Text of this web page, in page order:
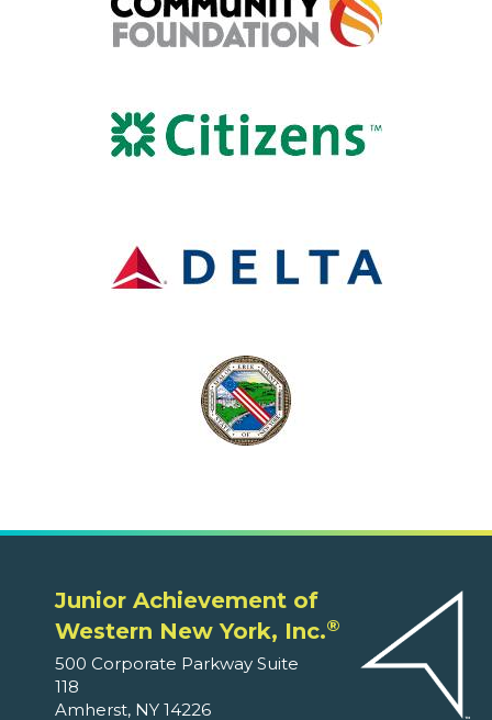
Junior Achievement of
Western New York, Inc.®
500 Corporate Parkway Suite
118
Amherst, NY 14226